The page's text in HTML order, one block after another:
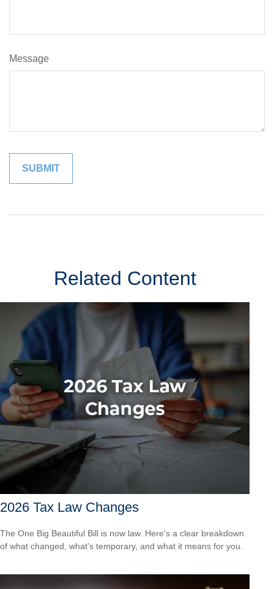
Message
Related Content
2026 Tax Law Changes
The One Big Beautiful Bill is now law. Here's a clear breakdown
of what changed, what's temporary, and what it means for you.